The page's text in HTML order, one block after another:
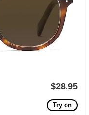
$28.95
Try on